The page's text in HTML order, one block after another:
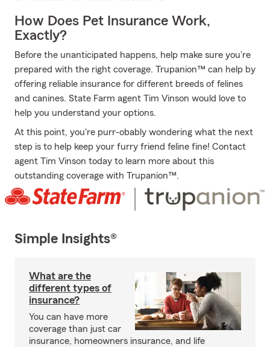
How Does Pet Insurance Work,
Exactly?
Before the unanticipated happens, help make sure you're
prepared with the right coverage. Trupanion™ can help by
offering reliable insurance for different breeds of felines
and canines. State Farm agent Tim Vinson would love to
help you understand your options.
At this point, you're purr-obably wondering what the next
step is to help keep your furry friend feline fine! Contact
agent Tim Vinson today to learn more about this
outstanding coverage with Trupanion™.
Simple Insights®
What are the
different types of
insurance?
You can have more
coverage than just car
insurance, homeowners insurance, and life